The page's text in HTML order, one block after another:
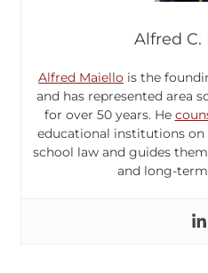
Alfred C.
Alfred Maiello is the
and has represented area
for over 50 years. He
educational institutions
school law and guides
and long-